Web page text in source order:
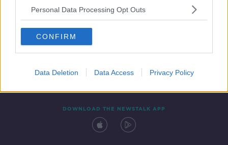
Personal Data Processing Opt Outs
CONFIRM
Data Deletion Data Access Privacy Policy
Contact Events
DOWNLOAD THE NEWSTALK APP